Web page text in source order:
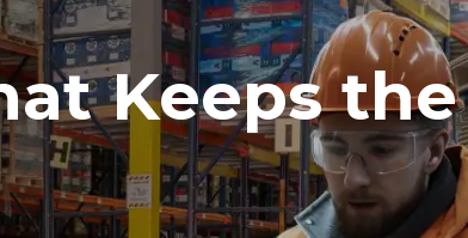
Keeps the